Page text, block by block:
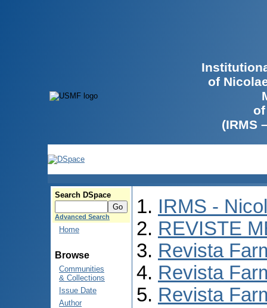
of
(IRMS
Search DSpace
Advanced Search
Home
Browse
Communities
& Collections
Issue Date
Author
IRMS -
REVISTE
Revista
Revista
Revista